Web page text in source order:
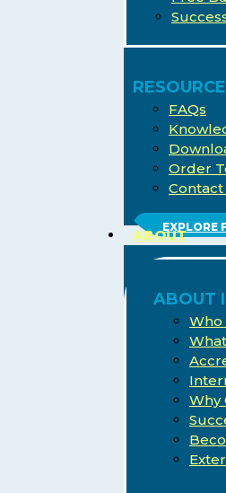
FAQs
Order
EXPLORE
ABOUT
ABOUT
Who
Why